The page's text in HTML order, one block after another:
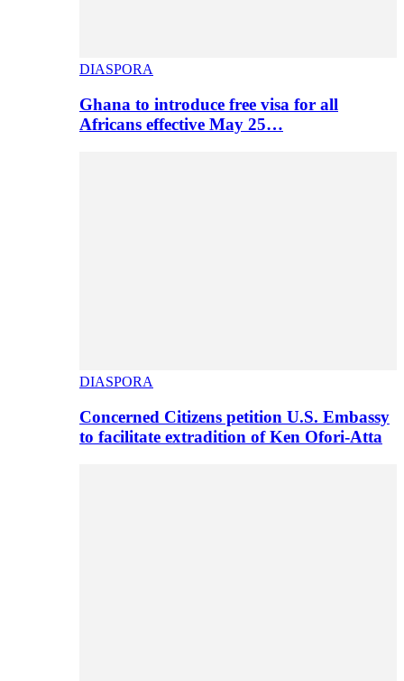
DIASPORA
Ghana to introduce free visa for all
Africans effective May 25…
DIASPORA
Concerned Citizens petition U.S. Embassy
to facilitate extradition of Ken Ofori-Atta